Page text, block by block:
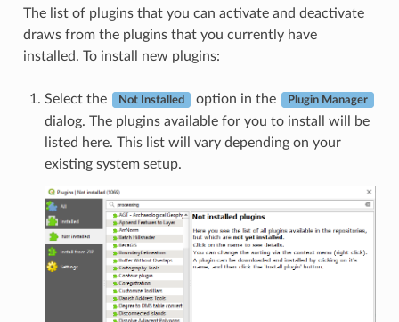
The list of plugins that you can activate and deactivate
draws from the plugins that you currently have
installed. To install new plugins:
Select the Not Installed option in the Plugin Manager
dialog. The plugins available for you to install will be
listed here. This list will vary depending on your
existing system setup.